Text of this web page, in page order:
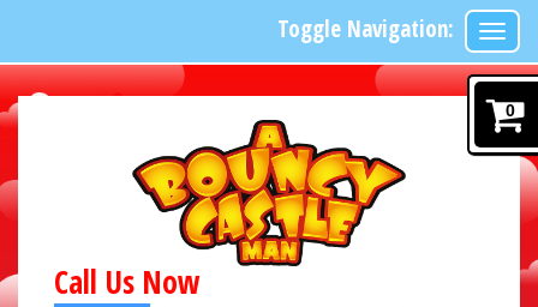
Call Us Now
Toggle Navigation:
0